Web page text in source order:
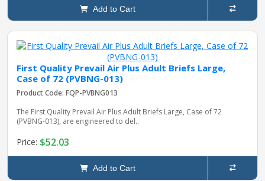
Add to Cart
First Quality Prevail Air Plus Adult Briefs Large,
Case of 72 (PVBNG-013)
Product Code: FQP-PVBNG013
The First Quality Prevail Air Plus Adult Briefs Large, Case of 72
(PVBNG-013), are engineered to del..
Price: $52.03
Add to Cart